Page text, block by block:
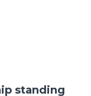
standing